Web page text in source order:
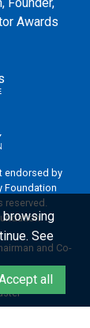
Awards
endorsed by
Foundation
reserved.
and Co-
browsing
See
all